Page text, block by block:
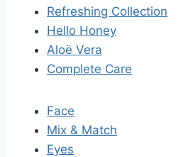
Refreshing Collection
Hello Honey
Aloë Vera
Complete Care
Face
Mix & Match
Eyes